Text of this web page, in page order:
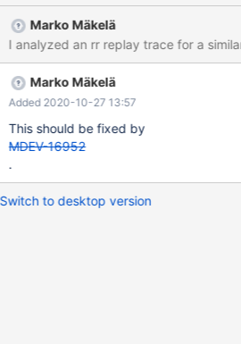
15:19:41.830087100 +0000 +++ D:\winx64-
debug\build\src\mysql-
16:15:57.896423800 +0000 @@ -204,7 +204,7 @@ COMMIT;
connection default; SET DEBUG_SYNC = 'now WAIT_FOR copied';
-InnoDB 1 transactions not purged +InnoDB 2 transactions not
Marko Mäkelä
Marko Mäkelä
Added 2020-10-27 13:57
This should be fixed by
MDEV-16952
.
Switch to desktop version